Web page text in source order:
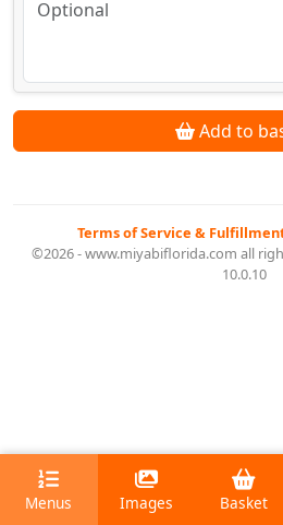
Add to
Terms of Service &
©2026 - www.miyabiflorida.com all
10.0.10
Menus Images Basket